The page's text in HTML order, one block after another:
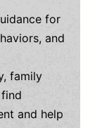
for
and
family
and help